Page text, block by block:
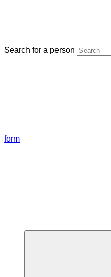
Search for a person
form